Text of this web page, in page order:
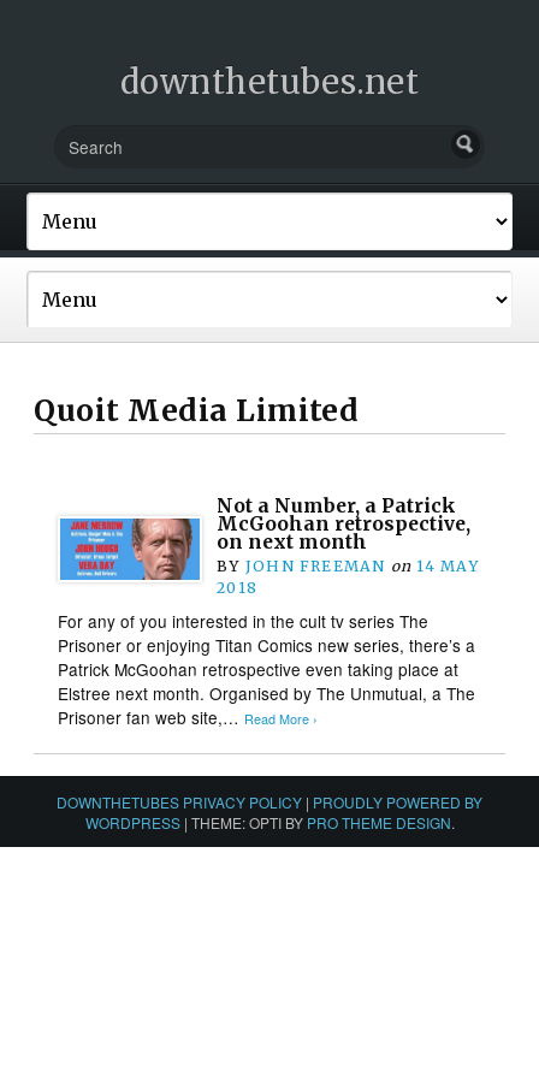
downthetubes.net
Quoit Media Limited
Not a Number, a Patrick
McGoohan retrospective,
on next month
BY JOHN FREEMAN on 14 MAY
2018
For any of you interested in the cult tv series The
Prisoner or enjoying Titan Comics new series, there’s a
Patrick McGoohan retrospective even taking place at
Elstree next month. Organised by The Unmutual, a The
Prisoner fan web site,… Read More ›
DOWNTHETUBES PRIVACY POLICY | PROUDLY POWERED BY
WORDPRESS | THEME: OPTI BY PRO THEME DESIGN.